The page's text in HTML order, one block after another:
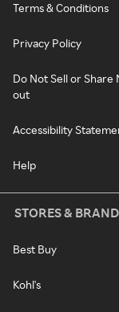
Terms & Conditions
Privacy Policy
Do Not Sell or
out
Accessibility
Help
STORES &
Best Buy
Kohl's